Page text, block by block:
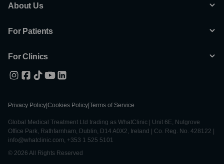
About Us
For Patients
For Clinics
Privacy Policy Cookies Policy Terms of Service
Global Medical Treatment Ltd trading as WhatClinic | Unit 6E, Nutgrove
Office Park, Rathfarnham, Dublin, D14 A0X2, Ireland | Co. Reg. No. 428122 |
info@whatclinic.com, +353 1 525 5101
© 2026 All Rights Reserved